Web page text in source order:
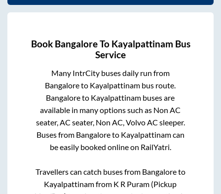
Book BangaloreTo Kayalpattinam Bus
Service
Many IntrCity buses daily run from
Bangaloreto Kayalpattinam bus route.
Bangaloreto Kayalpattinam buses are
available in many options such as Non AC
seater, AC seater, Non AC, Volvo AC sleeper.
Buses from Bangaloreto Kayalpattinamcan
be easily booked online on RailYatri.
Travellers can catch buses from Bangaloreto
Kayalpattinamfrom K R Puram (Pickup